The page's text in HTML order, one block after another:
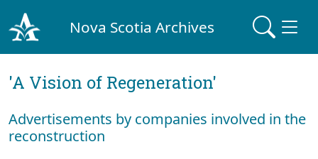
Nova Scotia Archives
'A Vision of Regeneration'
Advertisements by companies involved in the
reconstruction